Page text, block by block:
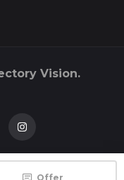
Vision.
Offer